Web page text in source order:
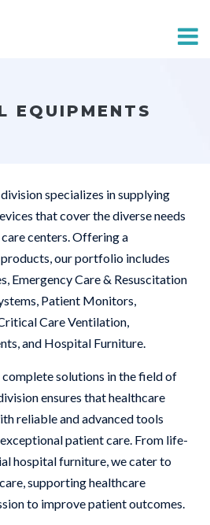
EQUIPMENTS
specializes in supplying
that cover the diverse needs
centers. Offering a
our portfolio includes
Emergency Care & Resuscitation
Patient Monitors,
Care Ventilation,
and Hospital Furniture.
solutions in the field of
ensures that healthcare
reliable and advanced tools
patient care. From life-
hospital furniture, we cater to
supporting healthcare
to improve patient outcomes.